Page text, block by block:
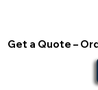
Get a Quote –